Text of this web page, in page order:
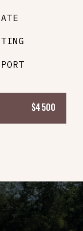
$4500